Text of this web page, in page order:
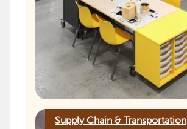
Supply Chain & Transportation